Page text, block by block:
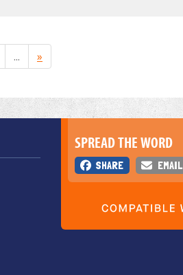
... »
SPREAD THE WORD
SHARE EMAIL